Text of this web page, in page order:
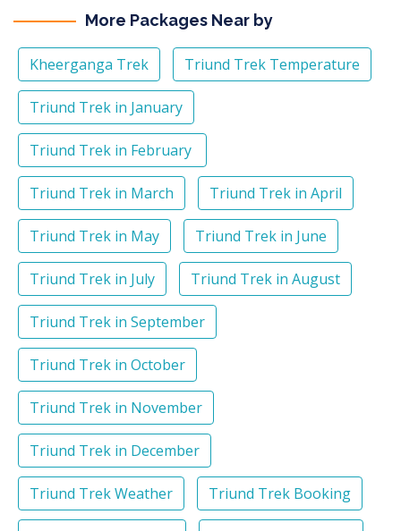
More Packages Near by
Kheerganga Trek Triund Trek Temperature
Triund Trek in January
Triund Trek in February
Triund Trek in March Triund Trek in April
Triund Trek in May Triund Trek in June
Triund Trek in July Triund Trek in August
Triund Trek in September
Triund Trek in October
Triund Trek in November
Triund Trek in December
Triund Trek Weather Triund Trek Booking